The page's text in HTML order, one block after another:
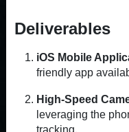
Deliverables
iOS Mobile
friendly app
High-Speed
leveraging the
tracking.